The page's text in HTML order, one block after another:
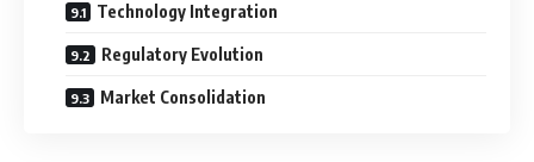
Technology Integration
Regulatory Evolution
Market Consolidation